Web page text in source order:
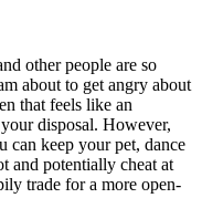
other people are so
about to get angry about
that feels like an
disposal. However,
can keep your pet, dance
and potentially cheat at
trade for a more open-